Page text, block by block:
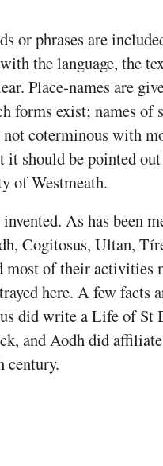
or phrases are
the language, the
Place-names are
forms exist; names
coterminous with
it should be pointed
of Westmeath.
As has been
Cogitosus, Ultan,
of their activities
here. A few facts
did write a Life of St
and Aodh did
century.